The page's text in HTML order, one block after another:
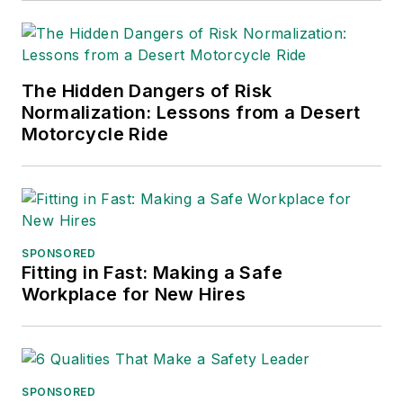
currently in its third edition. He is a
frequent speaker and moderator at
major trade shows and
conferences, and has won
numerous awards for writing and
editing. He is a voting member of
the jury of the Logistics Hall of
Fame, and is a graduate of
Adrienne Selko, Senior Editor:
addition to her roles with
Conference, Adrienne is also a
senior editor at
The Hidden Dangers of Risk
Normalization: Lessons from a Desert
Motorcycle Ride
SPONSORED
Fitting in Fast: Making a Safe
Workplace for New Hires
SPONSORED